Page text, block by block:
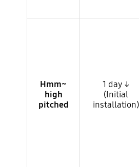
Hmm~
high
pitched
1 day ↓
(Initial
installation)